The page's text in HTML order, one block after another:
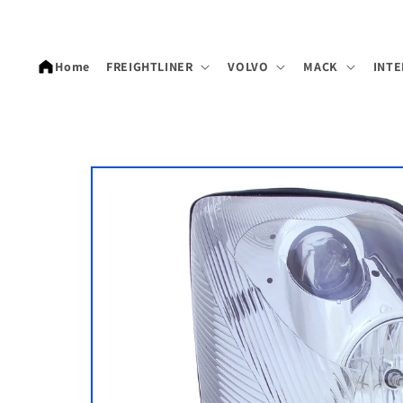
Home FREIGHTLINER VOLVO MACK
Skip to